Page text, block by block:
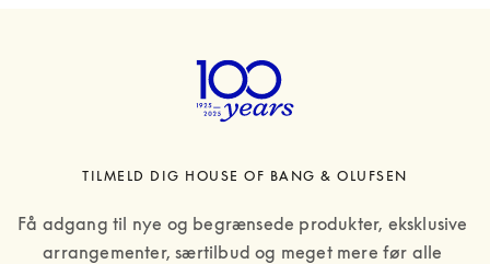
TILMELD DIG HOUSE OF BANG & OLUFSEN
Få adgang til nye og begrænsede produkter, eksklusive
arrangementer, særtilbud og meget mere før alle